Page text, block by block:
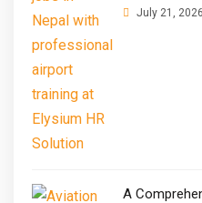
July 21, 2026
A